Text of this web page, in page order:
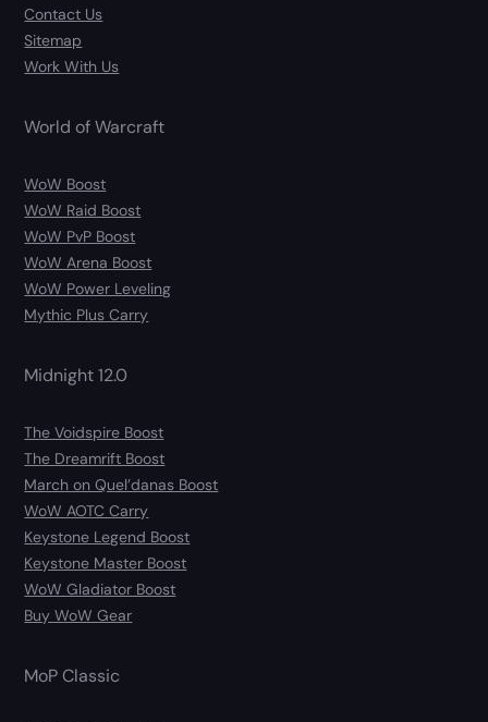
Contact Us
Sitemap
Work With Us
World of Warcraft
WoW Boost
WoW Raid Boost
WoW PvP Boost
WoW Arena Boost
WoW Power Leveling
Mythic Plus Carry
Midnight 12.0
The Voidspire Boost
The Dreamrift Boost
March on Quel’danas Boost
WoW AOTC Carry
Keystone Legend Boost
Keystone Master Boost
WoW Gladiator Boost
Buy WoW Gear
MoP Classic